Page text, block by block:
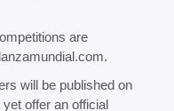
are
will be published on
offer an official